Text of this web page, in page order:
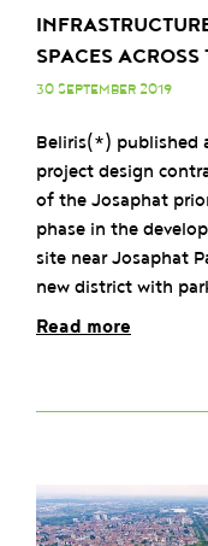
SPACES ACROSS
30 SEPTEMBER 2019
Beliris(*) published
project design
of the Josaphat
phase in the
site near Josaphat
new district with
Read more